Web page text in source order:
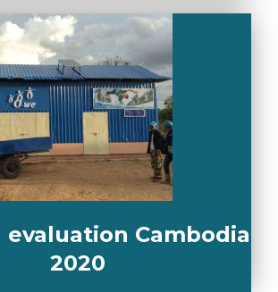
evaluation Cambodia
2020